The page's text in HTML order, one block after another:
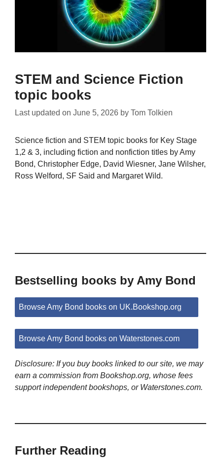
STEM and Science Fiction
topic books
Last updated on June 5, 2026 by Tom Tolkien
Science fiction and STEM topic books for Key Stage
1,2 & 3, including fiction and nonfiction titles by Amy
Bond, Christopher Edge, David Wiesner, Jane Wilsher,
Ross Welford, SF Said and Margaret Wild.
Bestselling books by Amy Bond
Browse Amy Bond books on UK.Bookshop.org
Browse Amy Bond books on Waterstones.com
Disclosure: If you buy books linked to our site, we may
earn a commission from Bookshop.org, whose fees
support independent bookshops, or Waterstones.com.
Further Reading